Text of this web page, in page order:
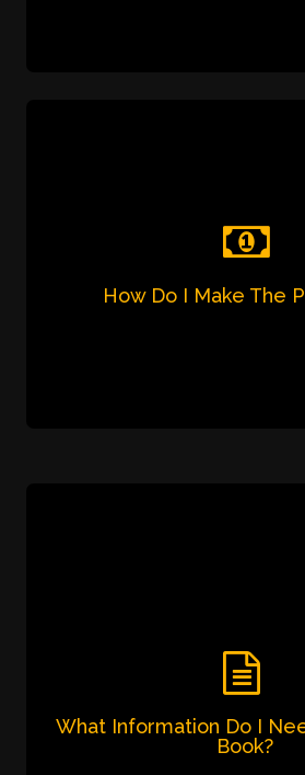
Pay the driver in cash at the
Pay via digital transaction
service you better and
Pickup